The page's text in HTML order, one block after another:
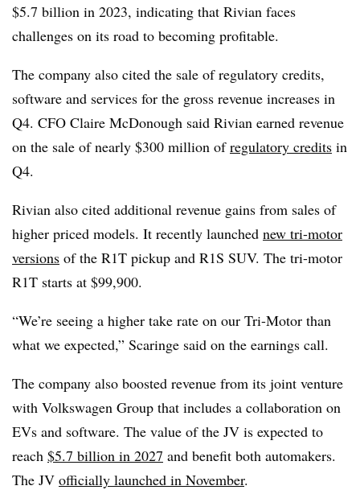
$5.7 billion in 2023, indicating that Rivian faces
challenges on its road to becoming profitable.
The company also cited the sale of regulatory credits,
software and services for the gross revenue increases in
Q4. CFO Claire McDonough said Rivian earned revenue
on the sale of nearly $300 million ofregulatory credits in
Q4.
Rivian also cited additional revenue gains from sales of
higher priced models. It recently launched new tri-motor
versions of the R1T pickup and R1S SUV. The tri-motor
R1T starts at $99,900.
“We’re seeing a higher take rate on our Tri-Motor than
what we expected,” Scaringe said on the earnings call.
The company also boosted revenue from its joint venture
with Volkswagen Group that includes a collaboration on
EVs and software. The value of the JV is expected to
reach $5.7 billion in 2027 and benefit both automakers.
The JV officially launched in November.